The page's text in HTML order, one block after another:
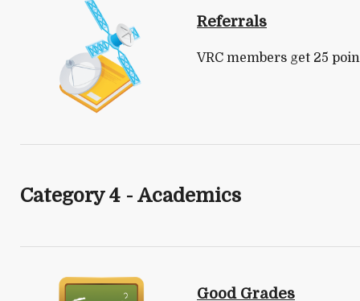
Referrals
VRC members get 25
Category 4 - Academics
Good Grades